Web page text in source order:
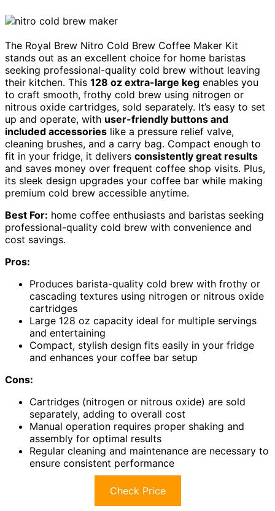
The Royal Brew Nitro Cold Brew Coffee Maker Kit
stands out as an excellent choice for home baristas
seeking professional-quality cold brew without leaving
their kitchen. This 128 oz extra-large keg enables you
to craft smooth, frothy cold brew using nitrogen or
nitrous oxide cartridges, sold separately. It’s easy to set
up and operate, with user-friendly buttons and
included accessories like a pressure relief valve,
cleaning brushes, and a carry bag. Compact enough to
fit in your fridge, it delivers consistently great results
and saves money over frequent coffee shop visits. Plus,
its sleek design upgrades your coffee bar while making
premium cold brew accessible anytime.
Best For: home coffee enthusiasts and baristas seeking
professional-quality cold brew with convenience and
cost savings.
Pros:
Produces barista-quality cold brew with frothy or
cascading textures using nitrogen or nitrous oxide
cartridges
Large 128 oz capacity ideal for multiple servings
and entertaining
Compact, stylish design fits easily in your fridge
and enhances your coffee bar setup
Cons:
Cartridges (nitrogen or nitrous oxide) are sold
separately, adding to overall cost
Manual operation requires proper shaking and
assembly for optimal results
Regular cleaning and maintenance are necessary to
ensure consistent performance
Check Price